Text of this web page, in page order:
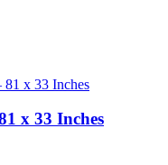
x 33 Inches